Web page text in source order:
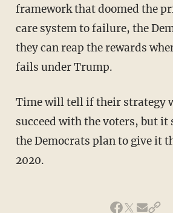
framework that doomed the
care system to failure, the
they can reap the rewards
fails under Trump.
Time will tell if their strategy
succeed with the voters, but it
the Democrats plan to give it
2020.